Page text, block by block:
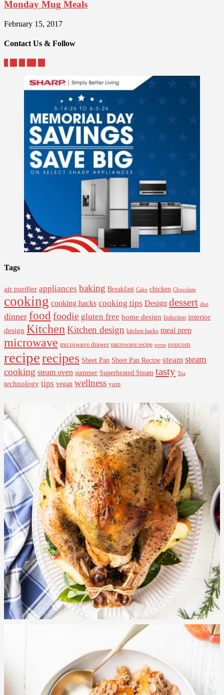
Monday Mug Meals
February 15, 2017
Contact Us & Follow
Tags
air purifier appliances baking Breakfast Cake chicken Chocolate
cooking cooking hacks cooking tips Design dessert diet
dinner food foodie gluten free home design Induction interior
design Kitchen Kitchen design kitchen hacks meal prep
microwave microwave drawer microwave recipe oven popcorn
reciperecipes Sheet Pan Sheet Pan Recipe steam steam
cooking steam oven summer Superheated Steam tasty Tea
technology tips vegan wellness yum